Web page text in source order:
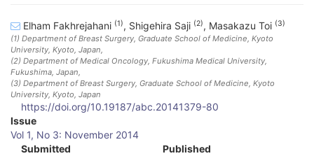
Elham Fakhrejahani (1), Shigehira Saji (2), Masakazu Toi (3)
(1) Department of Breast Surgery, Graduate School of Medicine, Kyoto
University, Kyoto, Japan,
(2) Department of Medical Oncology, Fukushima Medical University,
Fukushima, Japan,
(3) Department of Breast Surgery, Graduate School of Medicine, Kyoto
University, Kyoto, Japan
https://doi.org/10.19187/abc.20141379-80
A
Issue
Vol 1, No 3: November 2014
Submitted
Published